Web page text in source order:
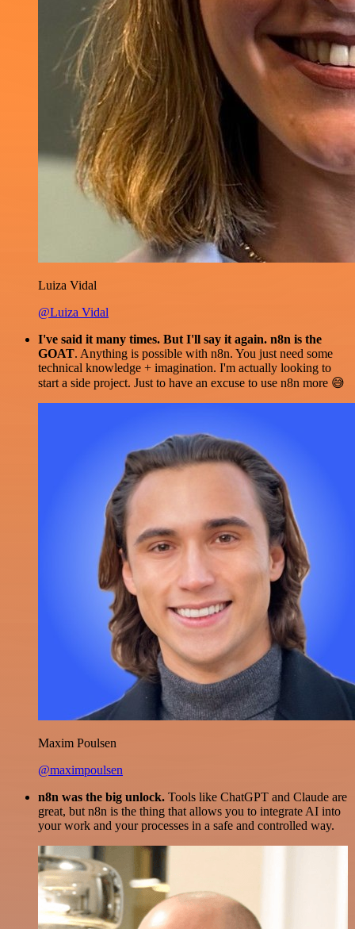
Luiza Vidal
@Luiza Vidal
I've said it many times. But I'll say it again. n8n is the
GOAT. Anything is possible with n8n. You just need some
technical knowledge + imagination. I'm actually looking to
start a side project. Just to have an excuse to use n8n more 😅
Maxim Poulsen
@maximpoulsen
n8n was the big unlock. Tools like ChatGPT and Claude are
great, but n8n is the thing that allows you to integrate AI into
your work and your processes in a safe and controlled way.